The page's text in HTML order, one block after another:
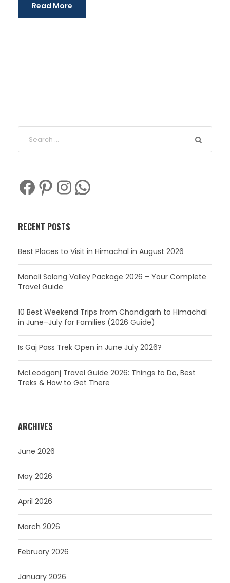
Read More
Facebook Pinterest InstagramWhatsApp
RECENT POSTS
Best Places to Visit in Himachal in August 2026
Manali Solang Valley Package 2026 – Your Complete
Travel Guide
10 Best Weekend Trips from Chandigarh to Himachal
in June–July for Families (2026 Guide)
Is Gaj Pass Trek Open in June July 2026?
McLeodganj Travel Guide 2026: Things to Do, Best
Treks & How to Get There
ARCHIVES
June 2026
May 2026
April 2026
March 2026
February 2026
January 2026